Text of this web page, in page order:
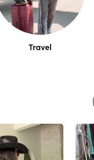
Travel